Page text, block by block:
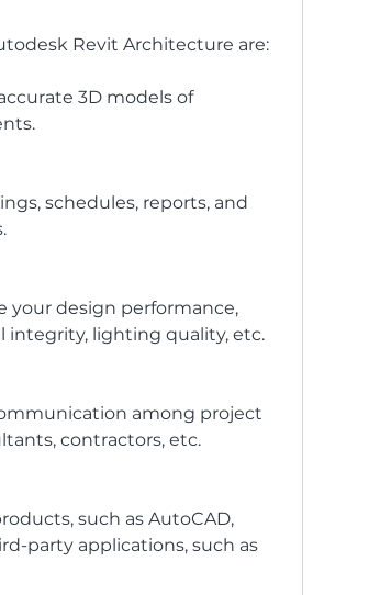
Revit Architecture are:
3D models of
schedules, reports, and
your design performance,
integrity, lighting quality, etc.
among project
contractors, etc.
such as AutoCAD,
party applications, such as